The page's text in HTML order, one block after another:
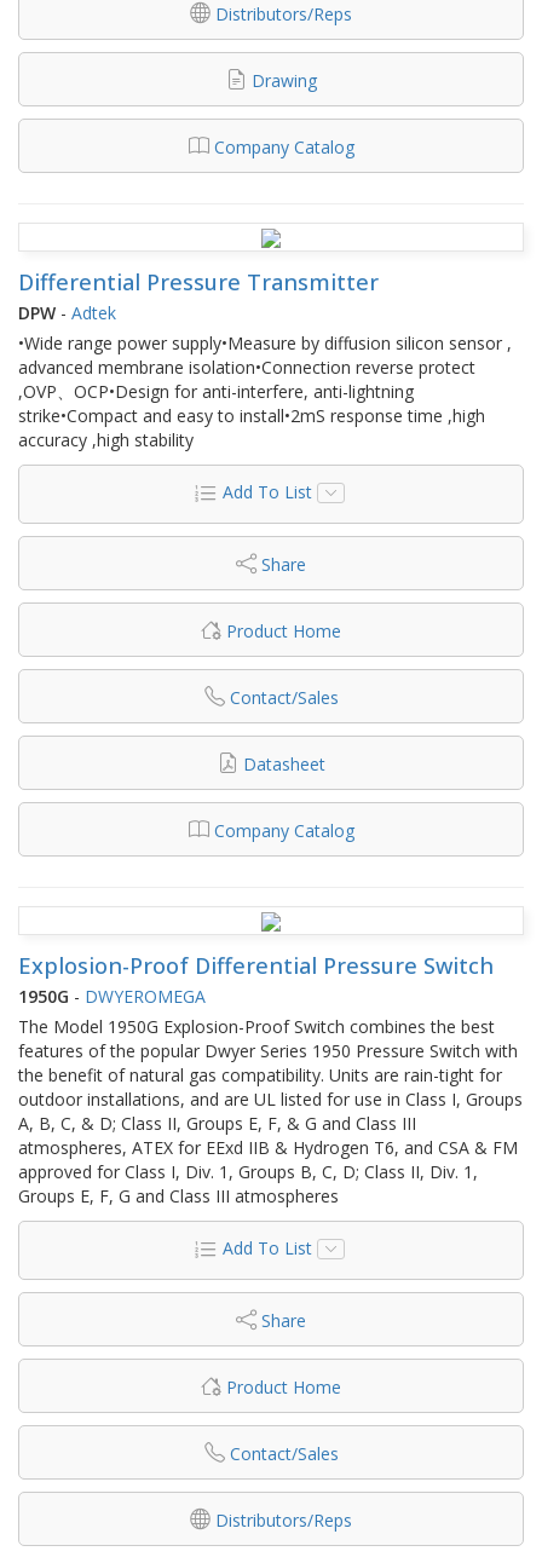
Distributors/Reps
Drawing
Company Catalog
Differential Pressure Transmitter
DPW - Adtek
•Wide range power supply•Measure by diffusion silicon sensor ,
advanced membrane isolation•Connection reverse protect
,OVP、OCP•Design for anti-interfere, anti-lightning
strike•Compact and easy to install•2mS response time ,high
accuracy ,high stability
Add To List
Share
Product Home
Contact/Sales
Datasheet
Company Catalog
Explosion-Proof Differential Pressure Switch
1950G - DWYEROMEGA
The Model 1950G Explosion-Proof Switch combines the best
features of the popular Dwyer Series 1950 Pressure Switch with
the benefit of natural gas compatibility. Units are rain-tight for
outdoor installations, and are UL listed for use in Class I, Groups
A, B, C, & D; Class II, Groups E, F, & G and Class III
atmospheres, ATEX for EExd IIB & Hydrogen T6, and CSA & FM
approved for Class I, Div. 1, Groups B, C, D; Class II, Div. 1,
Groups E, F, G and Class III atmospheres
Add To List
Share
Product Home
Contact/Sales
Distributors/Reps